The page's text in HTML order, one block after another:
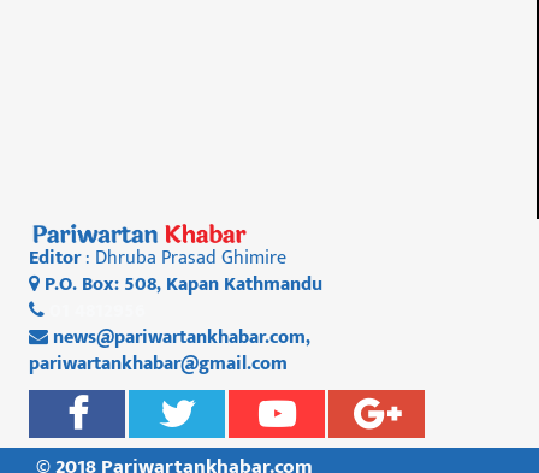
Editor: Dhruba Prasad Ghimire
P.O. Box: 508, Kapan Kathmandu
news@pariwartankhabar.com,
pariwartankhabar@gmail.com